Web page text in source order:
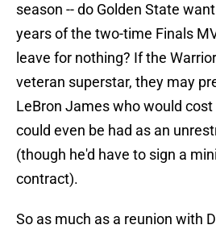
season -- do Golden State
years of the two-time Finals
leave for nothing? If the
veteran superstar, they may
LeBron James who would
could even be had as an
(though he'd have to sign a
contract).
So as much as a reunion with